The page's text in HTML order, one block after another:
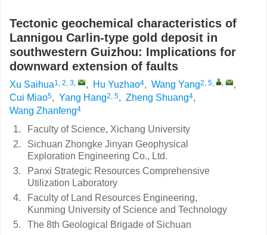
Tectonic geochemical characteristics of
Lannigou Carlin-type gold deposit in
southwestern Guizhou: Implications for
downward extension of faults
Xu Saihua1, 2, 3, , Hu Yuzhao4, Wang Yang2, 5, ,
,
Cui Miao5, Yang Hang2, 5, Zheng Shuang4,
Wang Zhanfeng4
1.
Faculty of Science, Xichang University
2.
Sichuan Zhongke Jinyan Geophysical
Exploration Engineering Co., Ltd.
3.
Panxi Strategic Resources Comprehensive
Utilization Laboratory
4.
Faculty of Land Resources Engineering,
Kunming University of Science and Technology
5.
The 8th Geological Brigade of Sichuan